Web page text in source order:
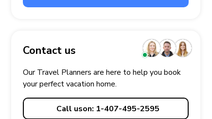
Contact us
Our Travel Planners are here to help you book
your perfectvacation home.
Call uson: 1-407-495-2595